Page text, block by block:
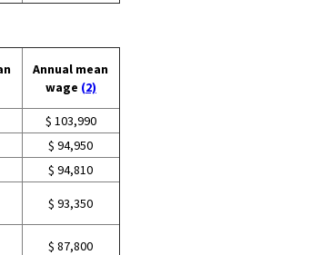
Annual mean
wage (2)
$ 103,990
$ 94,950
$ 94,810
$ 93,350
$ 87,800